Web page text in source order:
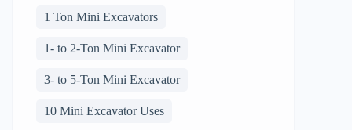
1 Ton Mini Excavators
1- to 2-Ton Mini Excavator
3- to 5-Ton Mini Excavator
10 Mini Excavator Uses